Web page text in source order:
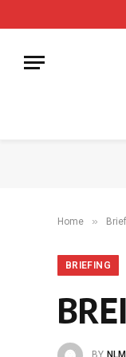
Home »
BRIEFING
BY